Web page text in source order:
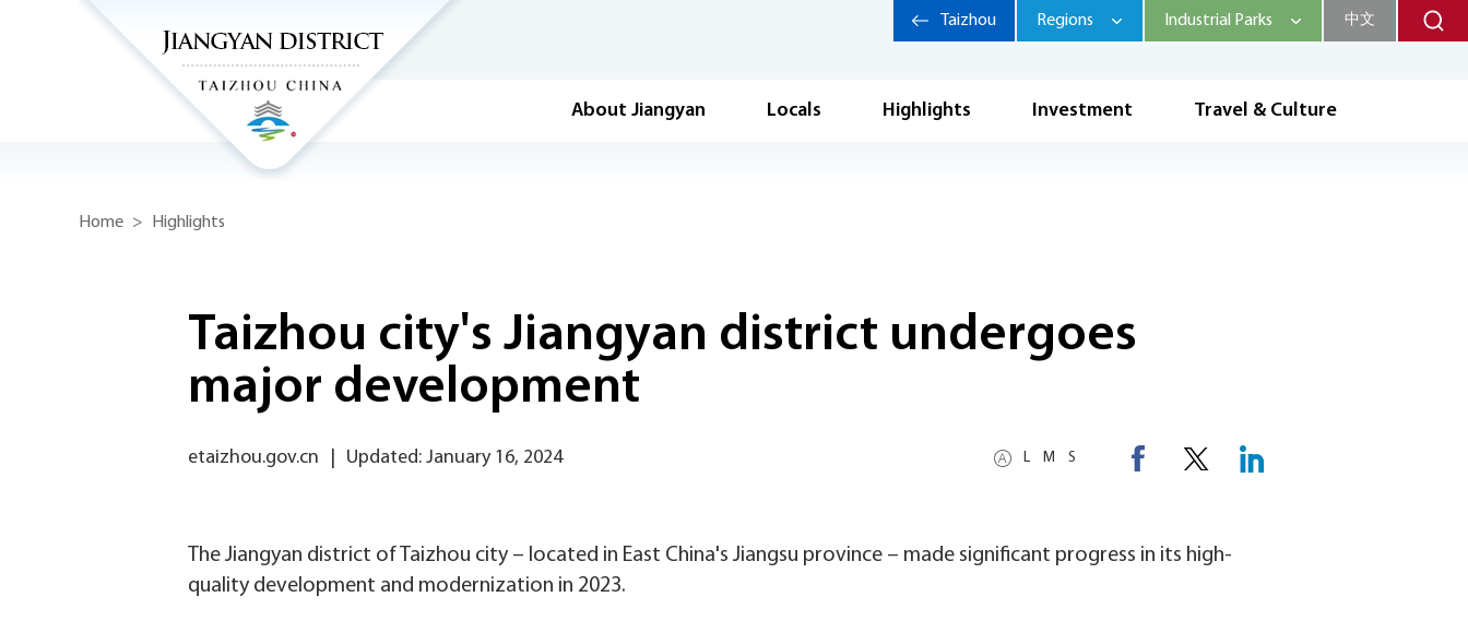
About Jiangyan Locals Highlights Investment Travel & Culture
Taizhou Regions Industrial Parks 中文
Home > Highlights
Taizhou city's Jiangyan district undergoes
major development
L M S
etaizhou.gov.cn Updated: January 16, 2024
The Jiangyan district of Taizhou city – located in East China's Jiangsu province – made significant progress in its high-
quality development and modernization in 2023.